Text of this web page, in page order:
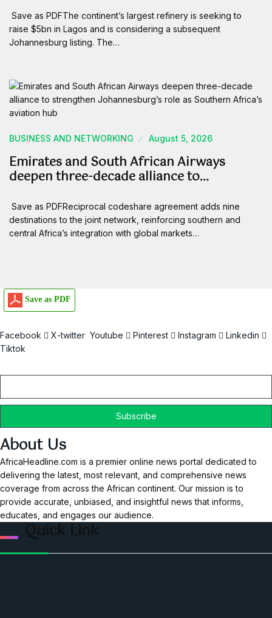
Save as PDFThe continent’s largest refinery is seeking to
raise $5bn in Lagos and is considering a subsequent
Johannesburg listing. The…
BUSINESS AND NETWORKING August 5, 2026
Emirates and South African Airways
deepen three-decade alliance to…
Save as PDFReciprocal codeshare agreement adds nine
destinations to the joint network, reinforcing southern and
central Africa’s integration with global markets…
Save as PDF
Facebook X-twitter Youtube Pinterest Instagram
Linkedin
Tiktok
About Us
AfricaHeadline.com is a premier online news portal dedicated to
delivering the latest, most relevant, and comprehensive news
coverage from across the African continent. Our mission is to
provide accurate, unbiased, and insightful news that informs,
educates, and engages our audience.
Quick Link